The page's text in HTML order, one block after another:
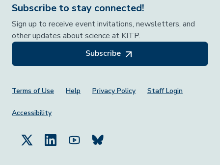
Subscribe to stay connected!
Sign up to receive event invitations, newsletters, and
other updates about science at KITP.
Subscribe
Footer Menu
Terms of Use Help Privacy Policy Staff Login
Accessibility